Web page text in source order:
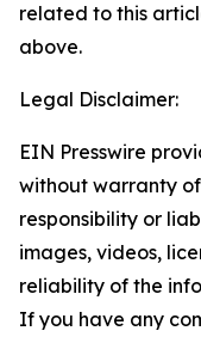
related to this
above.
Legal Disclaimer:
EIN Presswire
without warranty
responsibility or
images, videos,
reliability of the
If you have any